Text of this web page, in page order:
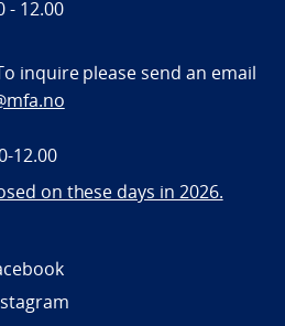
- 12.00
inquire please send an email
12.00
on these days in 2026.